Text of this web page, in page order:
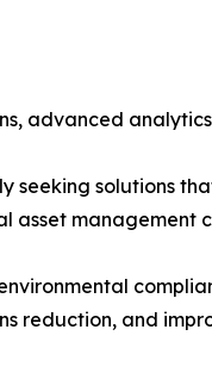
advanced
seeking solutions
asset
reduction, and